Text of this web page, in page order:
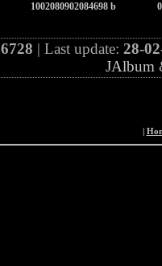
1002080902084698 b
6728 | Last update: 28-
JAlbum
|